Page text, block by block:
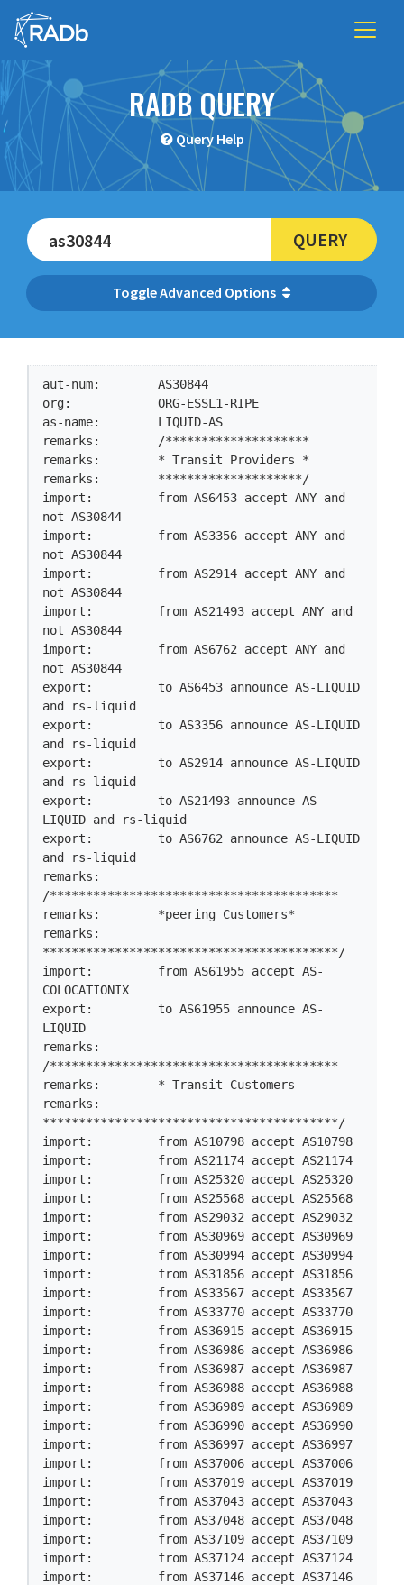
RADB QUERY
Query Help
Advanced Options
QUERY
aut-num:        AS30844
org:            ORG-ESSL1-RIPE
as-name:        LIQUID-AS
remarks:        /********************
remarks:        * Transit Providers *
remarks:        ********************/
import:         from AS6453 accept ANY and
not AS30844
import:         from AS3356 accept ANY and
not AS30844
import:         from AS2914 accept ANY and
not AS30844
import:         from AS21493 accept ANY and
not AS30844
import:         from AS6762 accept ANY and
not AS30844
export:         to AS6453 announce AS-LIQUID
and rs-liquid
export:         to AS3356 announce AS-LIQUID
and rs-liquid
export:         to AS2914 announce AS-LIQUID
and rs-liquid
export:         to AS21493 announce AS-
LIQUID and rs-liquid
export:         to AS6762 announce AS-LIQUID
and rs-liquid
remarks:
/****************************************
remarks:        *peering Customers*
remarks:
*****************************************/
import:         from AS61955 accept AS-
COLOCATIONIX
export:         to AS61955 announce AS-
LIQUID
remarks:
/****************************************
remarks:        * Transit Customers
remarks:
*****************************************/
import:         from AS10798 accept AS10798
import:         from AS21174 accept AS21174
import:         from AS25320 accept AS25320
import:         from AS25568 accept AS25568
import:         from AS29032 accept AS29032
import:         from AS30969 accept AS30969
import:         from AS30994 accept AS30994
import:         from AS31856 accept AS31856
import:         from AS33567 accept AS33567
import:         from AS33770 accept AS33770
import:         from AS36915 accept AS36915
import:         from AS36986 accept AS36986
import:         from AS36987 accept AS36987
import:         from AS36988 accept AS36988
import:         from AS36989 accept AS36989
import:         from AS36990 accept AS36990
import:         from AS36997 accept AS36997
import:         from AS37006 accept AS37006
import:         from AS37019 accept AS37019
import:         from AS37043 accept AS37043
import:         from AS37048 accept AS37048
import:         from AS37109 accept AS37109
import:         from AS37124 accept AS37124
import:         from AS37146 accept AS37146